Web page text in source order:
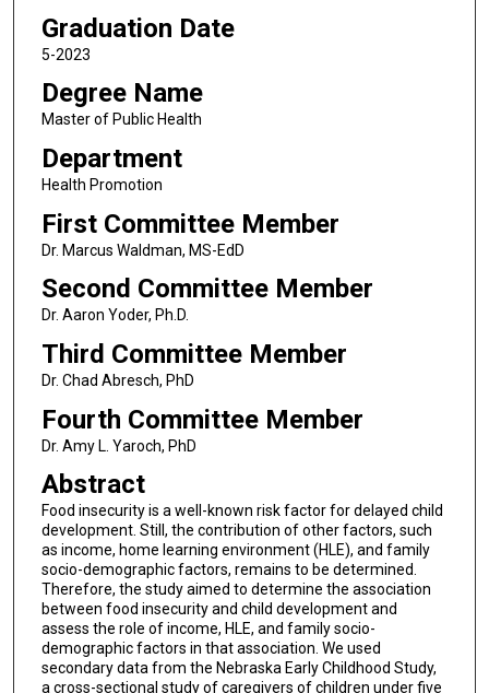
Graduation Date
5-2023
Degree Name
Master of Public Health
Department
Health Promotion
First Committee Member
Dr. Marcus Waldman, MS-EdD
Second Committee Member
Dr. Aaron Yoder, Ph.D.
Third Committee Member
Dr. Chad Abresch, PhD
Fourth Committee Member
Dr. Amy L. Yaroch, PhD
Abstract
Food insecurity is a well-known risk factor for delayed child
development. Still, the contribution of other factors, such
as income, home learning environment (HLE), and family
socio-demographic factors, remains to be determined.
Therefore, the study aimed to determine the association
between food insecurity and child development and
assess the role of income, HLE, and family socio-
demographic factors in that association. We used
secondary data from the Nebraska Early Childhood Study,
a cross-sectional study of caregivers of children under five